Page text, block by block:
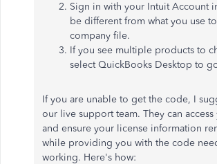
Sign in with your Intuit Account
be different from what you use
company file.
If you see multiple products to
select QuickBooks Desktop to
If you are unable to get the code, I
our live support team. They can
and ensure your license information
while providing you with the code
working. Here's how: